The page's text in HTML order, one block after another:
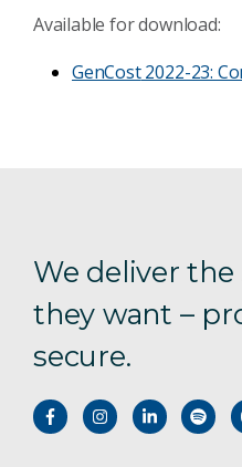
Available for download:
GenCost2022-23:
We deliver
they want –
secure.